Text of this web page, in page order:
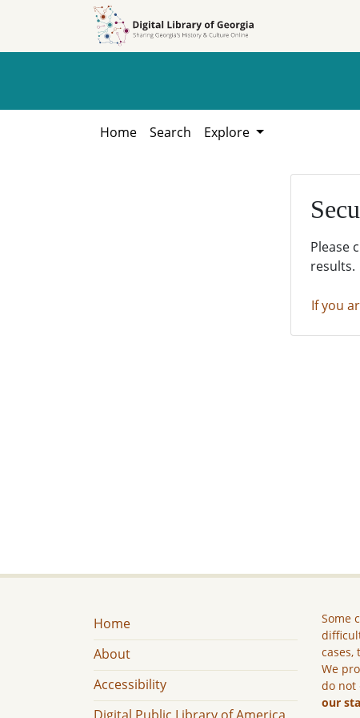
Home Search Explore
Please
results.
If you
Home
About
Accessibility
Some
cases,
We
do not
our